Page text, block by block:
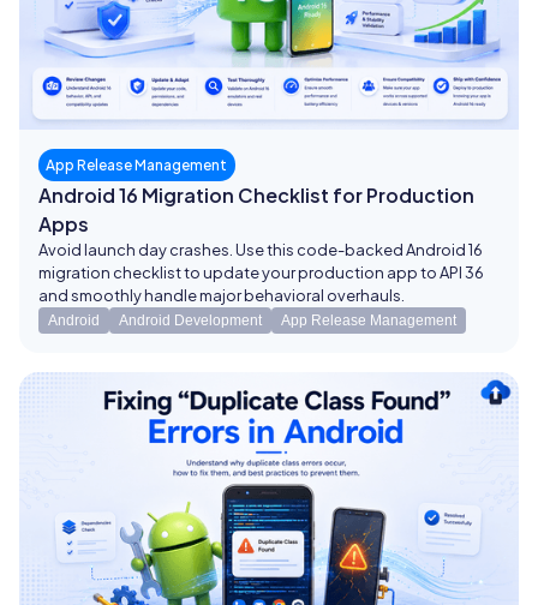
App Release Management
Android 16 Migration Checklist for Production
Apps
Avoid launch day crashes. Use this code-backed Android 16
migration checklist to update your production app to API 36
and smoothly handle major behavioral overhauls.
Android Android Development App Release Management